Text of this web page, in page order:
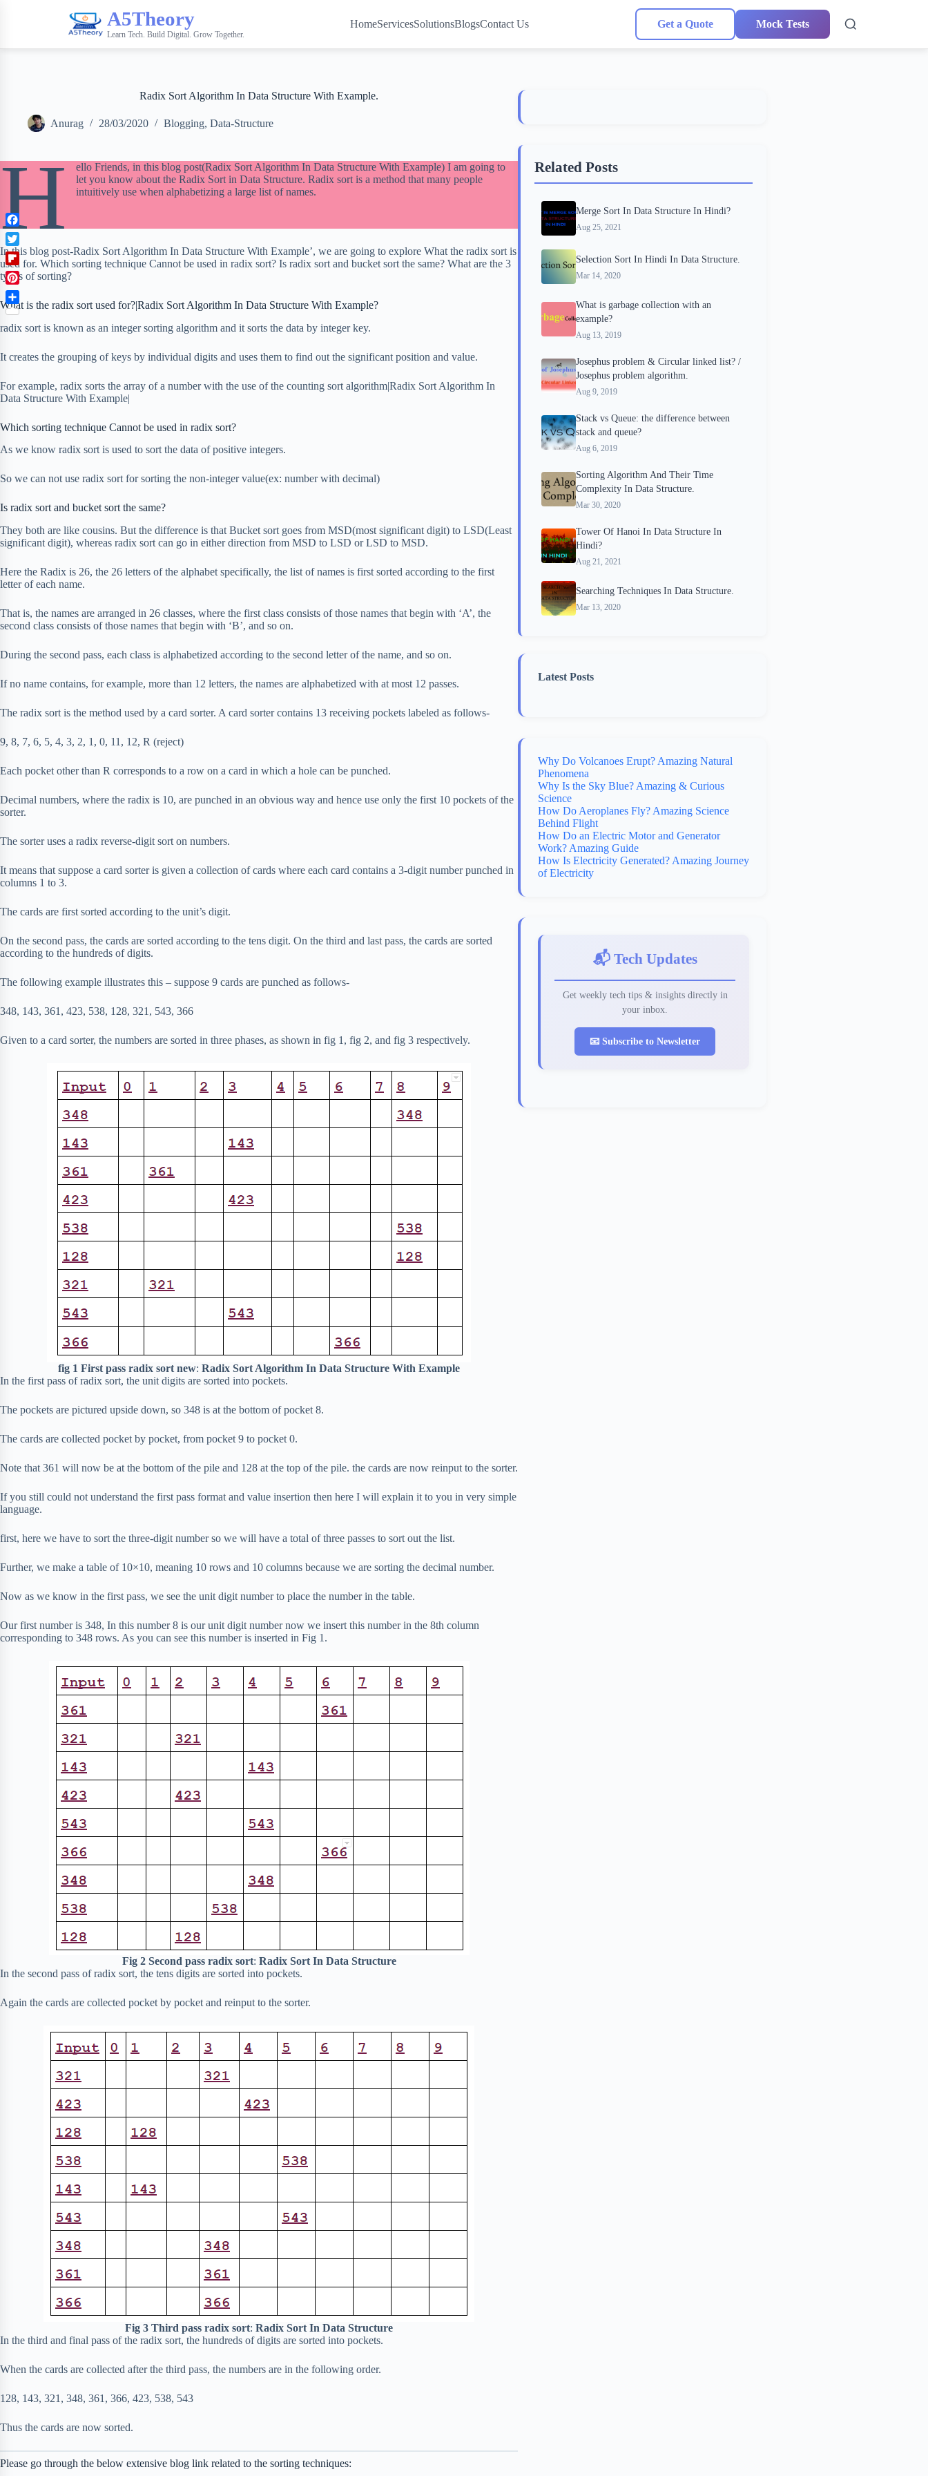
A5Theory
Learn Tech. Build Digital. Grow Together.
HomeServicesSolutionsBlogsContact Us Get a Quote Mock Tests
Radix Sort Algorithm In Data Structure With Example.
Anurag 28/03/2020 Blogging, Data-Structure
H
ello Friends, in this blog post(Radix Sort Algorithm In Data Structure With Example) I am going to
let you know about the Radix Sort in Data Structure. Radix sort is a method that many people
intuitively use when alphabetizing a large list of names.
In this blog post-Radix Sort Algorithm In Data Structure With Example’, we are going to explore What the radix sort is
used for. Which sorting technique Cannot be used in radix sort? Is radix sort and bucket sort the same? What are the 3
types of sorting?
What is the radix sort used for?|Radix Sort Algorithm In Data Structure With Example?
radix sort is known as an integer sorting algorithm and it sorts the data by integer key.
It creates the grouping of keys by individual digits and uses them to find out the significant position and value.
For example, radix sorts the array of a number with the use of the counting sort algorithm|Radix Sort Algorithm In
Data Structure With Example|
Which sorting technique Cannot be used in radix sort?
As we know radix sort is used to sort the data of positive integers.
So we can not use radix sort for sorting the non-integer value(ex: number with decimal)
Is radix sort and bucket sort the same?
They both are like cousins. But the difference is that Bucket sort goes from MSD(most significant digit) to LSD(Least
significant digit), whereas radix sort can go in either direction from MSD to LSD or LSD to MSD.
Here the Radix is 26, the 26 letters of the alphabet specifically, the list of names is first sorted according to the first
letter of each name.
That is, the names are arranged in 26 classes, where the first class consists of those names that begin with ‘A’, the
second class consists of those names that begin with ‘B’, and so on.
During the second pass, each class is alphabetized according to the second letter of the name, and so on.
If no name contains, for example, more than 12 letters, the names are alphabetized with at most 12 passes.
The radix sort is the method used by a card sorter. A card sorter contains 13 receiving pockets labeled as follows-
9, 8, 7, 6, 5, 4, 3, 2, 1, 0, 11, 12, R (reject)
Each pocket other than R corresponds to a row on a card in which a hole can be punched.
Decimal numbers, where the radix is 10, are punched in an obvious way and hence use only the first 10 pockets of the
sorter.
The sorter uses a radix reverse-digit sort on numbers.
It means that suppose a card sorter is given a collection of cards where each card contains a 3-digit number punched in
columns 1 to 3.
The cards are first sorted according to the unit’s digit.
On the second pass, the cards are sorted according to the tens digit. On the third and last pass, the cards are sorted
according to the hundreds of digits.
The following example illustrates this – suppose 9 cards are punched as follows-
348, 143, 361, 423, 538, 128, 321, 543, 366
Given to a card sorter, the numbers are sorted in three phases, as shown in fig 1, fig 2, and fig 3 respectively.
fig 1 First pass radix sort new: Radix Sort Algorithm In Data Structure With Example
In the first pass of radix sort, the unit digits are sorted into pockets.
The pockets are pictured upside down, so 348 is at the bottom of pocket 8.
The cards are collected pocket by pocket, from pocket 9 to pocket 0.
Note that 361 will now be at the bottom of the pile and 128 at the top of the pile. the cards are now reinput to the sorter.
If you still could not understand the first pass format and value insertion then here I will explain it to you in very simple
language.
first, here we have to sort the three-digit number so we will have a total of three passes to sort out the list.
Further, we make a table of 10×10, meaning 10 rows and 10 columns because we are sorting the decimal number.
Now as we know in the first pass, we see the unit digit number to place the number in the table.
Our first number is 348, In this number 8 is our unit digit number now we insert this number in the 8th column
corresponding to 348 rows. As you can see this number is inserted in Fig 1.
Fig 2 Second pass radix sort: Radix Sort In Data Structure
In the second pass of radix sort, the tens digits are sorted into pockets.
Again the cards are collected pocket by pocket and reinput to the sorter.
Fig 3 Third pass radix sort: Radix Sort In Data Structure
In the third and final pass of the radix sort, the hundreds of digits are sorted into pockets.
When the cards are collected after the third pass, the numbers are in the following order.
128, 143, 321, 348, 361, 366, 423, 538, 543
Thus the cards are now sorted.
Please go through the below extensive blog link related to the sorting techniques:
Related Posts
Merge Sort In Data Structure In Hindi?
Aug 25, 2021
Selection Sort In Hindi In Data Structure.
Mar 14, 2020
What is garbage collection with an
example?
Aug 13, 2019
Josephus problem & Circular linked list? /
Josephus problem algorithm.
Aug 9, 2019
Stack vs Queue: the difference between
stack and queue?
Aug 6, 2019
Sorting Algorithm And Their Time
Complexity In Data Structure.
Mar 30, 2020
Tower Of Hanoi In Data Structure In
Hindi?
Aug 21, 2021
Searching Techniques In Data Structure.
Mar 13, 2020
Latest Posts
Why Do Volcanoes Erupt? Amazing Natural
Phenomena
Why Is the Sky Blue? Amazing & Curious
Science
How Do Aeroplanes Fly? Amazing Science
Behind Flight
How Do an Electric Motor and Generator
Work? Amazing Guide
How Is Electricity Generated? Amazing Journey
of Electricity
📬 Tech Updates
Get weekly tech tips & insights directly in
your inbox.
📧 Subscribe to Newsletter
F
a
c
e
b
o
o
k
T
w
i
t
t
r
F
l
p
b
a
d
P
i
n
t
r
s
t
S
h